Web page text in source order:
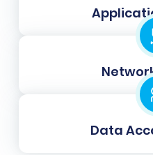
within Volusion. You
customer groups
to 'Customer Group A'
statuses (e.g.,
Payment' in Volusion).
your operational
post-migration.
Data